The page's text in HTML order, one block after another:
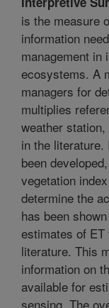
is the measure
information
management in
ecosystems. A
managers for
multiplies
weather
in the
been
vegetation
determine the
has been
estimates of
literature. This
information on
available for
sensing. The